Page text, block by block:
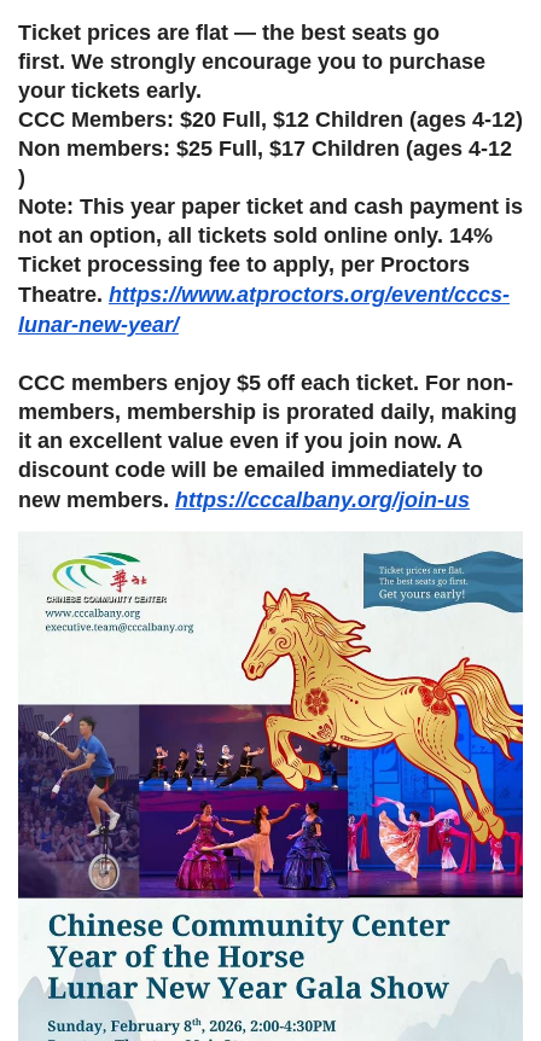
Ticket prices are flat — the best seats go
first. We strongly encourage you to purchase
your tickets early.
CCC Members: $20 Full, $12 Children (ages 4-12)
Non members: $25 Full, $17 Children (ages 4-12
)
Note: This year paper ticket and cash payment is
not an option, all tickets sold online only. 14%
Ticket processing fee to apply, per Proctors
Theatre. https://www.atproctors.org/event/cccs-
lunar-new-year/
CCC members enjoy $5 off each ticket. For non-
members, membership is prorated daily, making
it an excellent value even if you join now. A
discount code will be emailed immediately to
new members. https://cccalbany.org/join-us